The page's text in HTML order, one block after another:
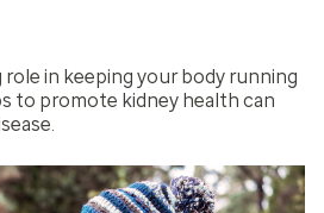
role in keeping your body running
to promote kidney health can